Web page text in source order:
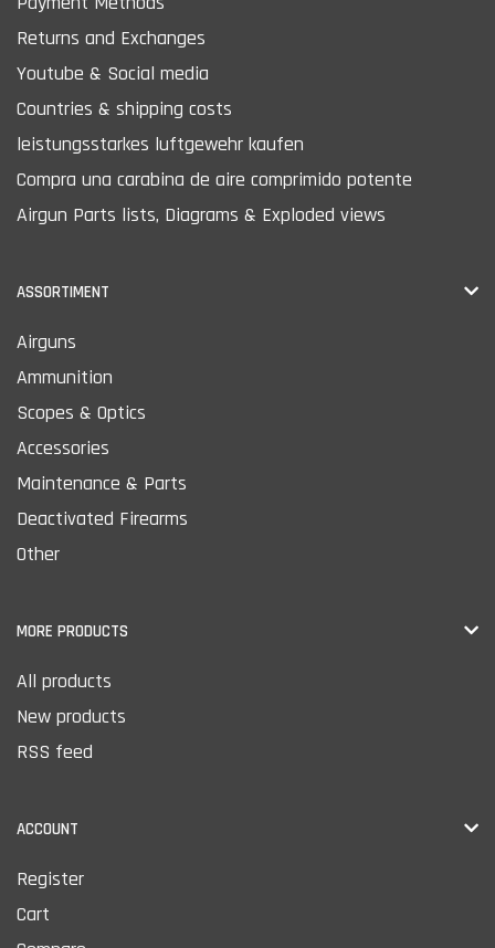
Returns and Exchanges
Youtube & Social media
Countries & shipping costs
leistungsstarkes luftgewehr kaufen
Compra una carabina de aire comprimido potente
Airgun Parts lists, Diagrams & Exploded views
ASSORTIMENT
Airguns
Ammunition
Scopes & Optics
Accessories
Maintenance & Parts
Deactivated Firearms
Other
MORE PRODUCTS
All products
New products
RSS feed
ACCOUNT
Register
Cart